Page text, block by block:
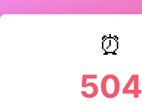
⏰
504